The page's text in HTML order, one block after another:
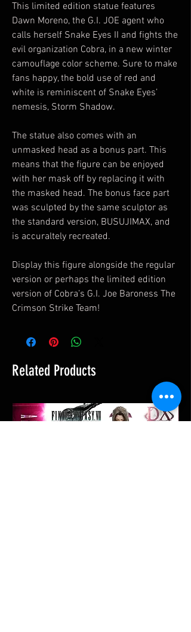
This limited edition statue features
Dawn Moreno, the G.I. JOE agent who
calls herself Snake Eyes II and fights the
evil organization Cobra, in a new winter
camouflage color scheme. Sure to make
fans happy, the bold use of red and
white is reminiscent of Snake Eyes’
nemesis, Storm Shadow.
The statue also comes with an
unmasked head as a bonus part. This
means that the figure can be enjoyed
with her mask off by replacing it with
the masked head. The bonus face part
was sculpted by the same sculptor as
the standard version, BUSUJIMAX, and
is accuraltely recreated.
Display this figure alongside the regular
version or perhaps the limited edition
version of Cobra’s G.I. Joe Baroness The
Crimson Strike Team!
Related Products